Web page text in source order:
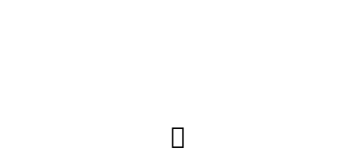
Make a contribution